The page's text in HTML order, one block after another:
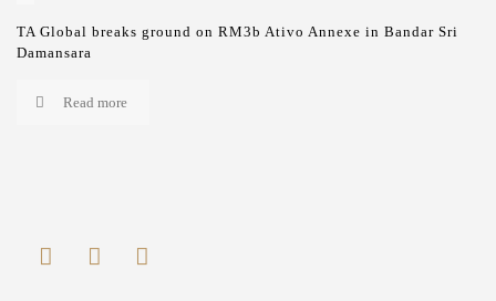
TA Global breaks ground on RM3b Ativo Annexe in Bandar Sri
Damansara
Read more